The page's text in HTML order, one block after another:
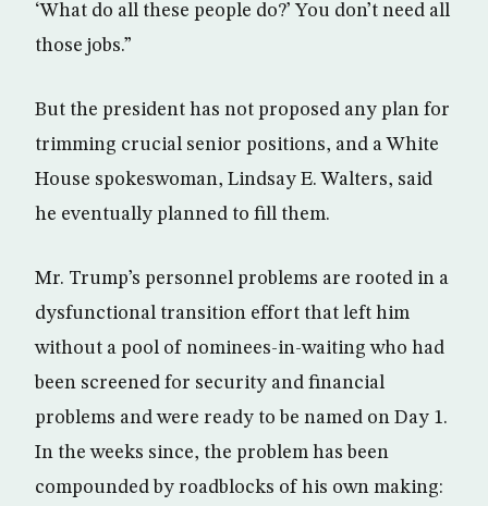
‘What do all these people do?’ You don’t need all
those jobs.”
But the president has not proposed any plan for
trimming crucial senior positions, and a White
House spokeswoman, Lindsay E. Walters, said
he eventually planned to fill them.
Mr. Trump’s personnel problems are rooted in a
dysfunctional transition effort that left him
without a pool of nominees-in-waiting who had
been screened for security and financial
problems and were ready to be named on Day 1.
In the weeks since, the problem has been
compounded by roadblocks of his own making: